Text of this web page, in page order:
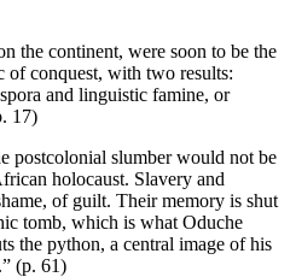
the continent, were soon to be the
conquest, with two results:
and linguistic famine, or
17)
postcolonial slumber would not be
holocaust. Slavery and
of guilt. Their memory is shut
tomb, which is what Oduche
the python, a central image of his
(p. 61)